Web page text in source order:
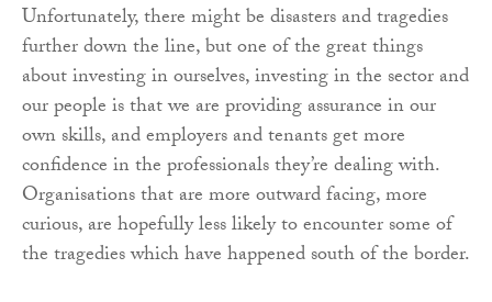
Unfortunately, there might be disasters and tragedies
further down the line, but one of the great things
about investing in ourselves, investing in the sector and
our people is that we are providing assurance in our
own skills, and employers and tenants get more
confidence in the professionals they’re dealing with.
Organisations that are more outward facing, more
curious, are hopefully less likely to encounter some of
the tragedies which have happened south of the border.